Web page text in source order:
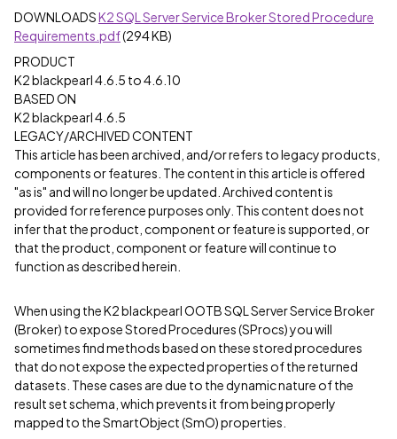
DOWNLOADSK2 SQL Server Service Broker Stored Procedure
Requirements.pdf(294 KB)
PRODUCT
K2 blackpearl 4.6.5 to 4.6.10
BASED ON
K2 blackpearl 4.6.5
LEGACY/ARCHIVED CONTENT
This article has been archived, and/or refers to legacy products,
components or features. The content in this article is offered
"as is" and will no longer be updated. Archived content is
provided for reference purposes only. This content does not
infer that the product, component or feature is supported, or
that the product, component or feature will continue to
function as described herein.
When using the K2 blackpearl OOTB SQL Server Service Broker
(Broker) to expose Stored Procedures (SProcs) you will
sometimes find methods based on these stored procedures
that do not expose the expected properties of the returned
datasets. These cases are due to the dynamic nature of the
result set schema, which prevents it from being properly
mapped to the SmartObject (SmO) properties.